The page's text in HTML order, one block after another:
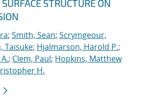
STRUCTURE ON
; Smith, Sean; Scrymgeour,
Taisuke; Hjalmarson, Harold P.;
; Clem, Paul; Hopkins, Matthew
H.